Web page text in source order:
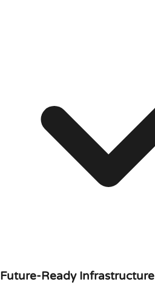
Future-Ready Infrastructure